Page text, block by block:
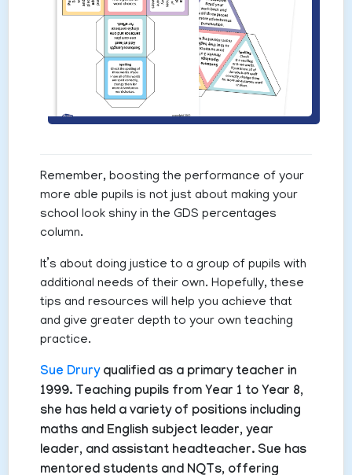
Remember, boosting the performance of your
more able pupils is not just about making your
school look shiny in the GDS percentages
column.
It’s about doing justice to a group of pupils with
additional needs of their own. Hopefully, these
tips and resources will help you achieve that
and give greater depth to your own teaching
practice.
Sue Druryqualified as a primary teacher in
1999. Teaching pupils from Year 1 to Year 8,
she has held a variety of positions including
maths and English subject leader, year
leader, and assistant headteacher. Sue has
mentored students and NQTs, offering